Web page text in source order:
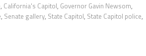
, California's Capitol, Governor Gavin Newsom,
, Senate gallery, State Capitol, State Capitol police,